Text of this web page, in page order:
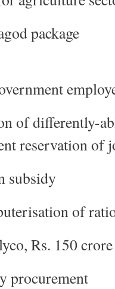
package
of differently-
reservation of
subsidy
of
Rs. 150
procurement